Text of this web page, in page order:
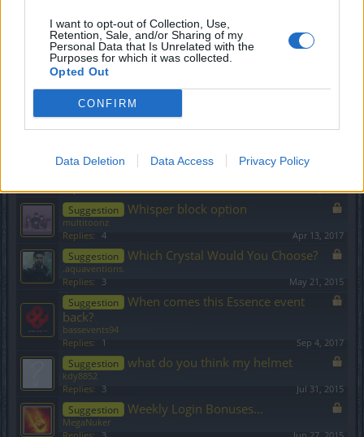
I want to opt-out of Collection, Use,
Retention, Sale, and/or Sharing of my
Personal Data that Is Unrelated with the
Purposes for which it was collected.
Opted Out
CONFIRM
Data Deletion Data Access Privacy Policy
Suggestion Work bench
Sevilla
Replies: 0 Oct 17, 2017
Suggestion
Replies:
5
Suggestion Wich item is better?
Chuwaka
Suggestion Why we don't like CV
Replies: 28 Dec 10, 2015
Suggestion Whisper block option
multitoonz
Replies: 4 Apr 13, 2017
Suggestion Which Crystal Would You Choose?
.aquaventions.
Replies:
3 May 21, 2015
Suggestion
When comes this Essence event
back?
bassevents94
Replies:
1 Sep 4, 2017
Suggestion what do you think my helmet
kdy8852
Replies:
3 Jul 31, 2015
Suggestion Weekly Login Bonuses...
MegaNuker